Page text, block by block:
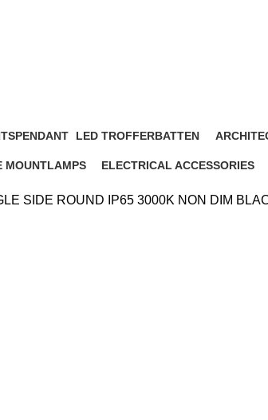
PENDANT
LED TROFFERBATTEN
MOUNTLAMPS
ELECTRICAL ACCESSORIES
SIDE ROUND IP65 3000K NON DIM